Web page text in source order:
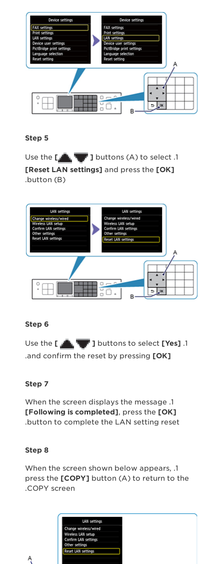
Step 5
1. Use the
[ ] buttons (A) to select
[Reset LAN settings] and press the [OK]
button (B).
Step 6
1. Use the
[ ] buttons to select [Yes]
and confirm the reset by pressing [OK]
.
Step 7
1. When the screen displays the message
[Following is completed], press the [OK]
button to complete the LAN setting reset.
Step 8
1. When the screen shown below appears,
press the [COPY] button (A) to return to the
COPY screen.